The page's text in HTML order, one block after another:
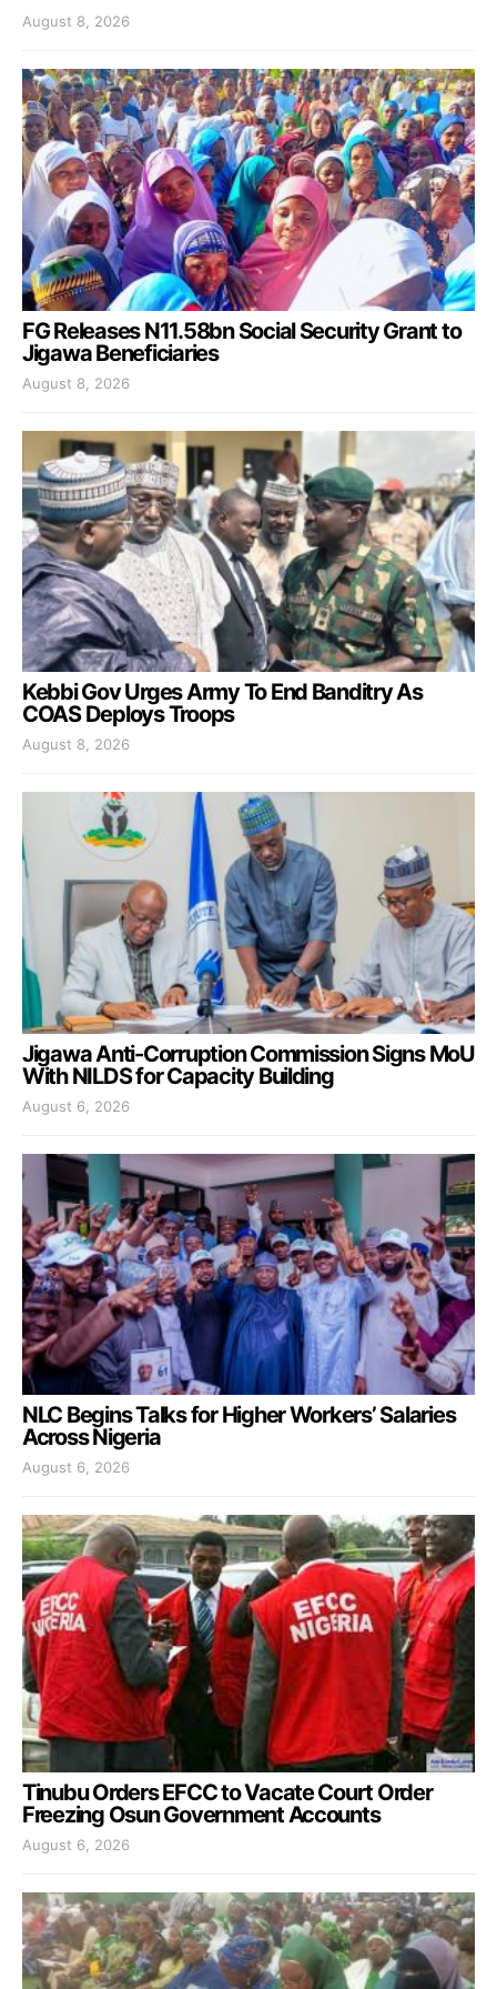
August 8, 2026
FG Releases N11.58bn Social Security Grant to
Jigawa Beneficiaries
August 8, 2026
Kebbi Gov Urges Army To End Banditry As
COAS Deploys Troops
August 8, 2026
Jigawa Anti-Corruption Commission Signs MoU
With NILDS for Capacity Building
August 6, 2026
NLC Begins Talks for Higher Workers’ Salaries
Across Nigeria
August 6, 2026
Tinubu Orders EFCC to Vacate Court Order
Freezing Osun Government Accounts
August 6, 2026